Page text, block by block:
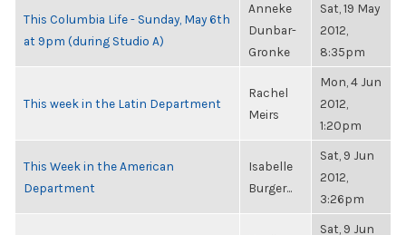
This Columbia Life - Sunday, May 6th
at 9pm (during Studio A)
Anneke
Dunbar-
Gronke
Sat, 19 May
2012,
8:35pm
This week in the Latin Department
Rachel
Meirs
Mon, 4 Jun
2012,
1:20pm
This Week in the American
Department
Isabelle
Burger...
Sat, 9 Jun
2012,
3:26pm
Sat, 9 Jun